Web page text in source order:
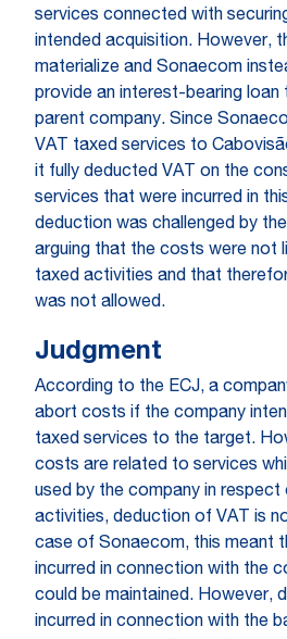
services connected with
intended acquisition. However,
materialize and Sonaecom
provide an interest-bearing loan
parent company. Since
VAT taxed services to
it fully deducted VAT on the
services that were incurred in
deduction was challenged by
arguing that the costs were not
taxed activities and that
was not allowed.
Judgment
According to the ECJ, a
abort costs if the company
taxed services to the target.
costs are related to services
used by the company in
activities, deduction of VAT is
case of Sonaecom, this meant
incurred in connection with the
could be maintained. However,
incurred in connection with the